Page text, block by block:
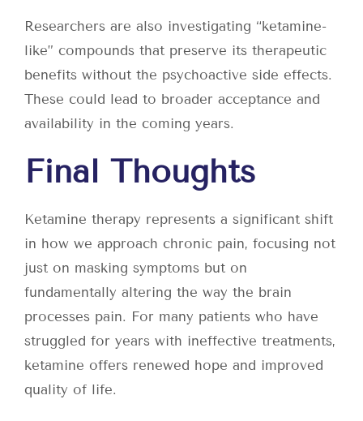
Researchers are also investigating “ketamine-
like” compounds that preserve its therapeutic
benefits without the psychoactive side effects.
These could lead to broader acceptance and
availability in the coming years.
Final Thoughts
Ketamine therapy represents a significant shift
in how we approach chronic pain, focusing not
just on masking symptoms but on
fundamentally altering the way the brain
processes pain. For many patients who have
struggled for years with ineffective treatments,
ketamine offers renewed hope and improved
quality of life.